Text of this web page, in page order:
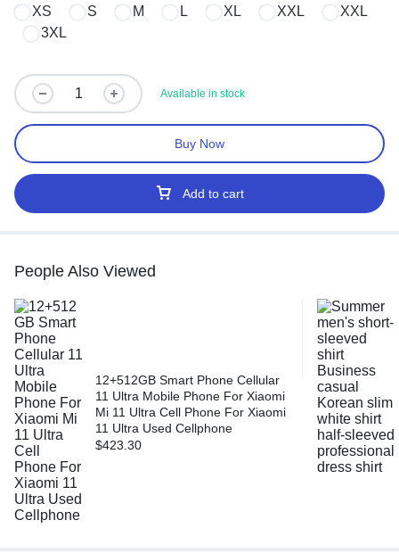
XS
S M L XL XXL
XXL
3XL
Available in stock
Add to cart
Buy Now
People Also Viewed
12+512GB Smart Phone Cellular
11 Ultra Mobile Phone For Xiaomi
Mi 11 Ultra Cell Phone For Xiaomi
11 Ultra Used Cellphone
$423.30